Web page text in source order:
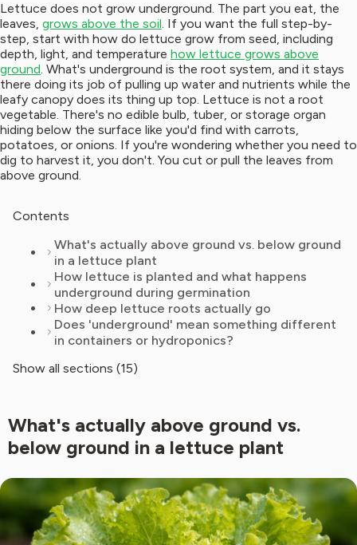
Lettuce does not grow underground. The part you eat, the
leaves, grows above the soil. If you want the full step-by-
step, start with how do lettuce grow from seed, including
depth, light, and temperature how lettuce grows above
ground. What's underground is the root system, and it stays
there doing its job of pulling up water and nutrients while the
leafy canopy does its thing up top. Lettuce is not a root
vegetable. There's no edible bulb, tuber, or storage organ
hiding below the surface like you'd find with carrots,
potatoes, or onions. If you're wondering whether you need to
dig to harvest it, you don't. You cut or pull the leaves from
above ground.
Contents
What's actually above ground vs. below ground
in a lettuce plant
How lettuce is planted and what happens
underground during germination
How deep lettuce roots actually go
Does 'underground' mean something different
in containers or hydroponics?
Show all sections (15)
What's actually above ground vs.
below ground in a lettuce plant